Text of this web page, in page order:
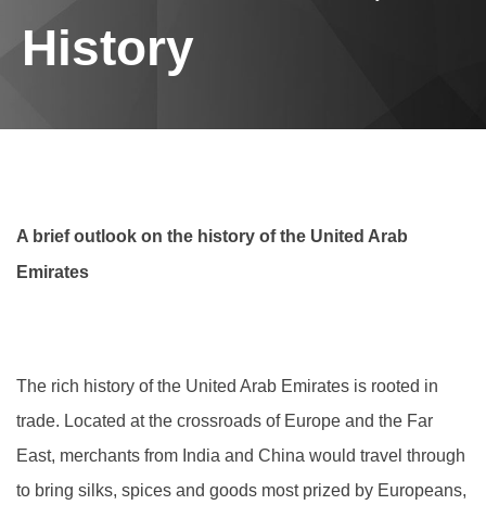
History
A brief outlook on the history of the United Arab
Emirates
The rich history of the United Arab Emirates is rooted in
trade. Located at the crossroads of Europe and the Far
East, merchants from India and China would travel through
to bring silks, spices and goods most prized by Europeans,